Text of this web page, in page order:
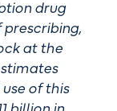
drug
at the
of this